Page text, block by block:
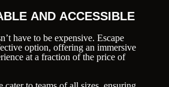
AND ACCESSIBLE
have to be expensive. Escape
option, offering an immersive
at a fraction of the price of